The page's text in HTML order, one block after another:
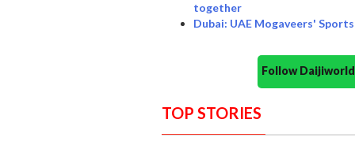
together
Dubai: UAE Mogaveers'
Follow
TOP STORIES